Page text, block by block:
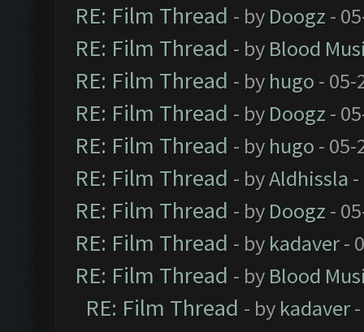
RE: Film Thread - by Doogz -
RE: Film Thread - by Blood
RE: Film Thread - by hugo - 05-
RE: Film Thread - by Doogz -
RE: Film Thread - by hugo - 05-
RE: Film Thread - byAldhissla
RE: Film Thread - by Doogz -
RE: Film Thread - by kadaver-
RE: Film Thread - by Blood
RE: Film Thread - by kadaver-